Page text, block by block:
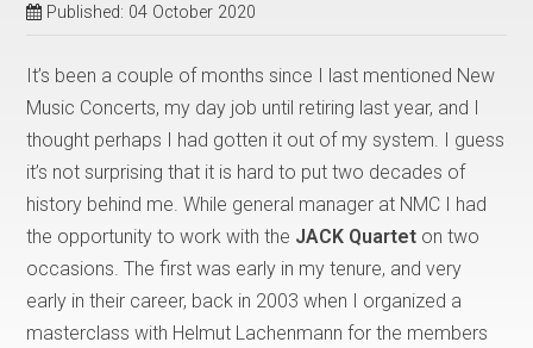
Published: 04 October 2020
It’s been a couple of months since I last mentioned New
Music Concerts, my day job until retiring last year, and I
thought perhaps I had gotten it out of my system. I guess
it’s not surprising that it is hard to put two decades of
history behind me. While general manager at NMC I had
the opportunity to work with the JACK Quartet on two
occasions. The first was early in my tenure, and very
early in their career, back in 2003 when I organized a
masterclass with Helmut Lachenmann for the members